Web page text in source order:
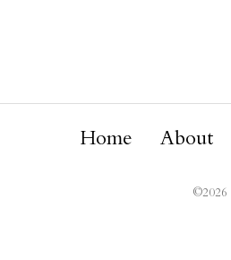
Home About
©2026